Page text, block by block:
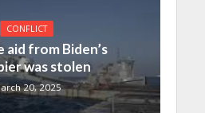
CONFLICT
aid from Biden’s
was stolen
20, 2025